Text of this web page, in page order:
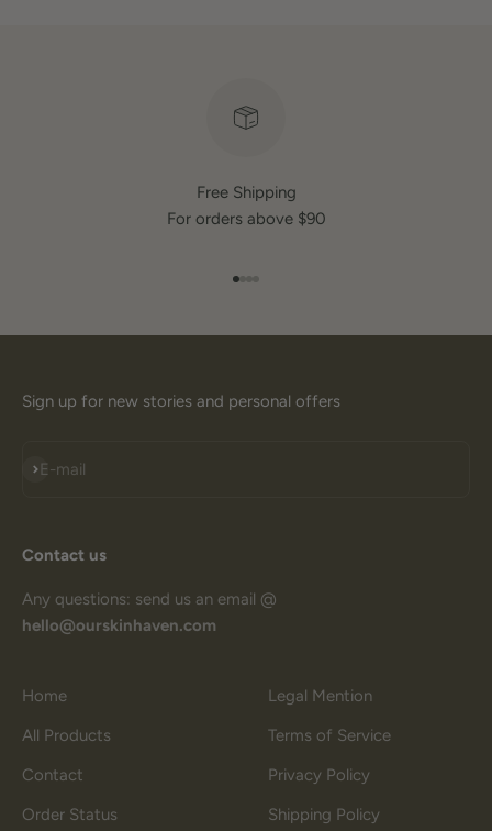
Free Shipping
For orders above $90
Sign up for new stories and personal offers
E-mail
Subscribe
Contact us
Any questions: send us an email @
hello@ourskinhaven.com
Home
All Products
Contact
Order Status
Legal Mention
Terms of Service
Privacy Policy
Shipping Policy